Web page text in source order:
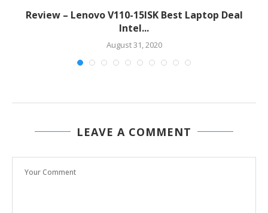
Review – Lenovo V110-15ISK Best Laptop Deal
Intel...
August 31, 2020
LEAVE A COMMENT